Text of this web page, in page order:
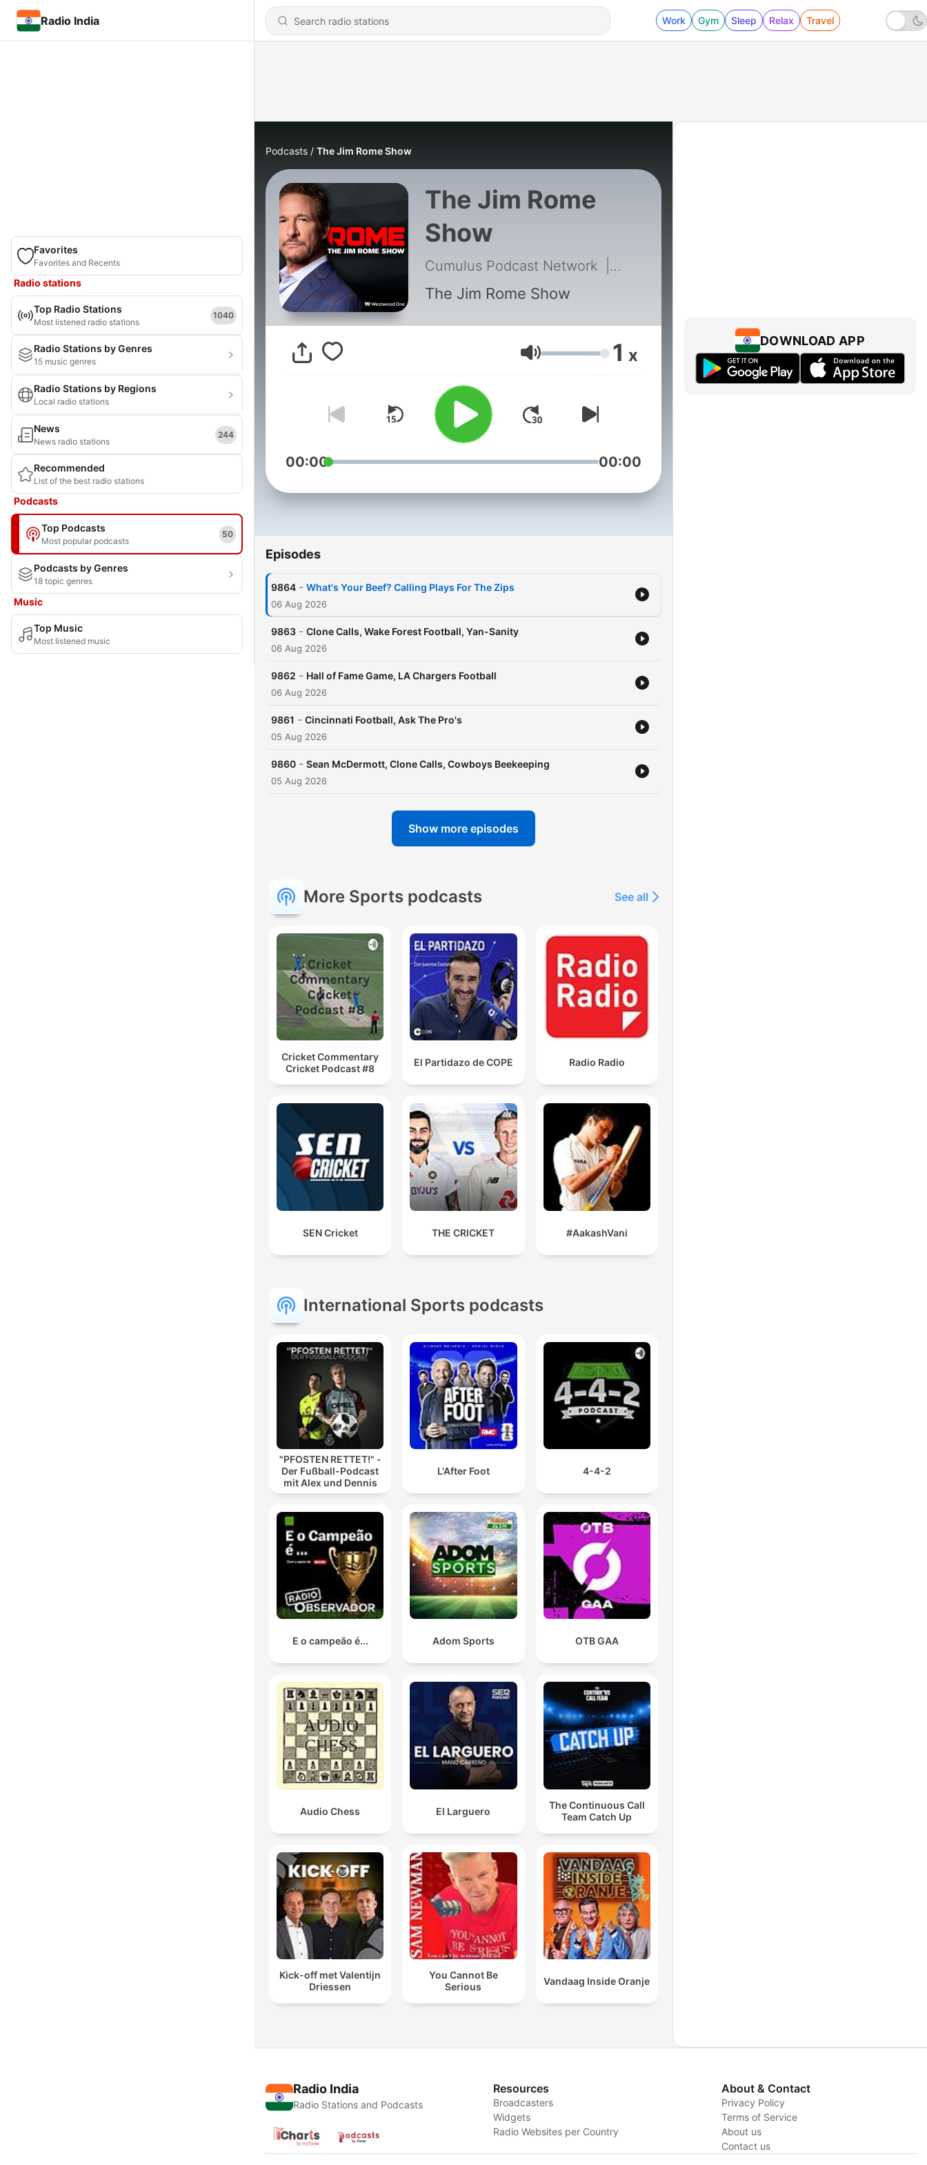
Radio India Work Gym Sleep Relax Travel
Favorites
Favorites and Recents
Radio stations
Top Radio Stations
Most listened radio stations
1040
Radio Stations by Genres
15 music genres
Radio Stations by Regions
Local radio stations
News
News radio stations
244
Recommended
List of the best radio stations
Podcasts
Top Podcasts
Most popular podcasts
50
Podcasts by Genres
18 topic genres
Music
Top Music
Most listened music
Podcasts The Jim Rome Show
The Jim Rome
Show
Cumulus Podcast Network 9864 - What's Your Beef? Calling Plays For
The Jim Rome Show
Volume 1 x
00:00 00:00
Episodes
9864 - What's Your Beef? Calling Plays For The Zips
06 Aug 2026
9863 - Clone Calls, Wake Forest Football, Yan-Sanity
06 Aug 2026
9862 - Hall of Fame Game, LA Chargers Football
06 Aug 2026
9861 - Cincinnati Football, Ask The Pro's
05 Aug 2026
9860 - Sean McDermott, Clone Calls, Cowboys Beekeeping
05 Aug 2026
Show more episodes
More Sports podcasts See all
Cricket Commentary
Cricket Podcast #8
El Partidazo de COPE Radio Radio
SEN Cricket THE CRICKET #AakashVani
International Sports podcasts
"PFOSTEN RETTET!" -
Der Fußball-Podcast
mit Alex und Dennis
L'After Foot 4-4-2
E o campeão é... Adom Sports OTB GAA
Audio Chess El Larguero
The Continuous Call
Team Catch Up
Kick-off met Valentijn
Driessen
You Cannot Be
Serious
Vandaag Inside Oranje
DOWNLOAD APP
Radio India
Radio Stations and Podcasts
Resources
Broadcasters
Widgets
Radio Websites per Country
About & Contact
Privacy Policy
Terms of Service
About us
Contact us